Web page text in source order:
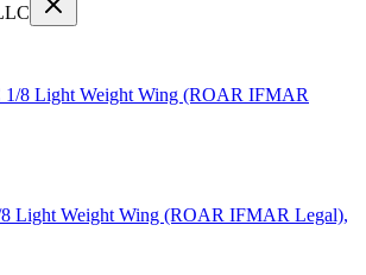
Light Weight Wing (ROAR IFMAR Legal),